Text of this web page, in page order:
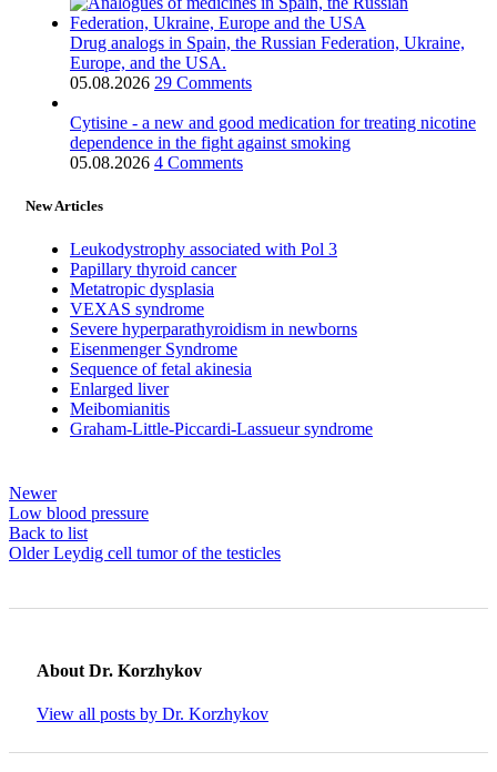
Drug analogs in Spain, the Russian Federation, Ukraine,
Europe, and the USA.
05.08.2026 29 Comments
Cytisine - a new and good medication for treating nicotine
dependence in the fight against smoking
05.08.2026 4 Comments
New Articles
Leukodystrophy associated with Pol 3
Papillary thyroid cancer
Metatropic dysplasia
VEXAS syndrome
Severe hyperparathyroidism in newborns
Eisenmenger Syndrome
Sequence of fetal akinesia
Enlarged liver
Meibomianitis
Graham-Little-Piccardi-Lassueur syndrome
Newer
Low blood pressure
Back to list
Older Leydig cell tumor of the testicles
About Dr. Korzhykov
View all posts by Dr. Korzhykov